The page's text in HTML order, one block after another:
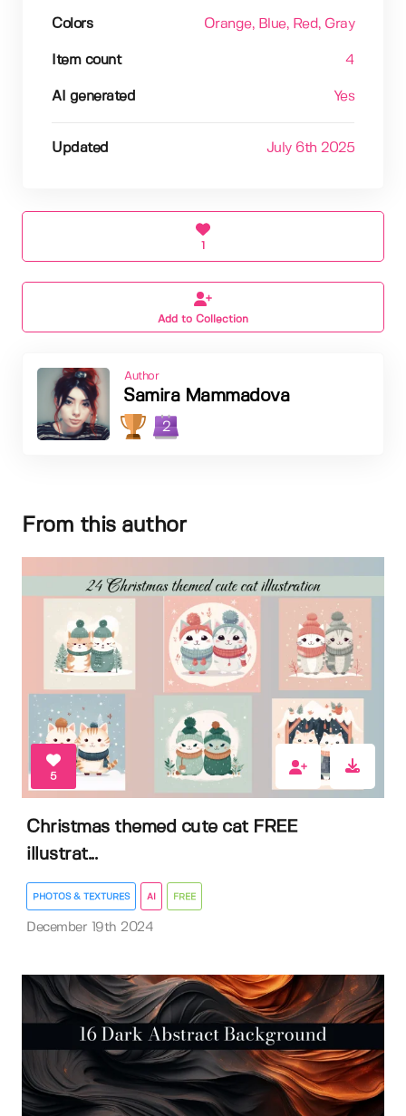
Colors Orange, Blue, Red , Gray
Item count 4
AI generated Yes
Updated July 6th 2025
1
Add to Collection
Author
Samira Mammadova
2
From this author
5
Christmas themed cute cat FREE
illustrat...
PHOTOS & TEXTURES AI FREE
December 19th 2024